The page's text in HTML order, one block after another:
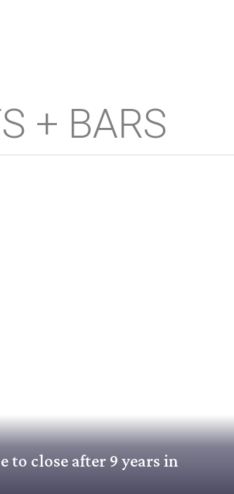
+ BARS
to close after 9 years in